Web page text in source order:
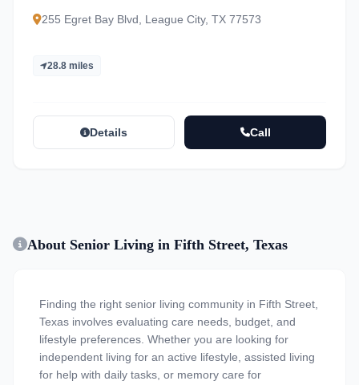
255 Egret Bay Blvd, League City, TX 77573
28.8 miles
Details Call
About Senior Living in Fifth Street, Texas
Finding the right senior living community in Fifth Street,
Texas involves evaluating care needs, budget, and
lifestyle preferences. Whether you are looking for
independent living for an active lifestyle, assisted living
for help with daily tasks, or memory care for